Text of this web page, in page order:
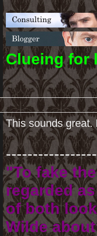
Clueing for
This sounds
"To fake
regarded
of both
Wilde